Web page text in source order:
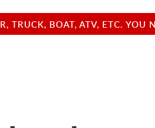
BOAT, ATV, ETC.